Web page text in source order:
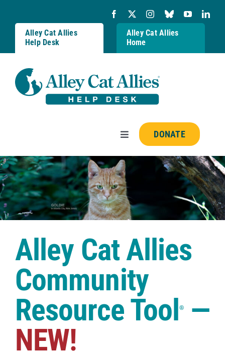
content
Alley Cat Allies
Help Desk
Alley Cat Allies
Home
Toggle
Navigation
Resources
FAQs
Shop
DONATE
Alley Cat Allies
Community
Resource Tool®—
NEW!